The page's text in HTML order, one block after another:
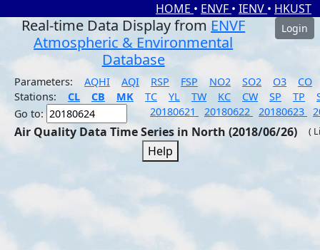
HOME • ENVF • IENV • HKUST
Real-time Data Display from ENVF
Atmospheric & Environmental
Database
Login
Parameters: AQHI AQI RSP FSP NO2 SO2 O3
CO
Stations:
CL CB MK TC YL TW KC CW SP TP
Go to:
20180621 20180622 20180623
Air Quality Data Time Series in North (2018/06/26) (
Help